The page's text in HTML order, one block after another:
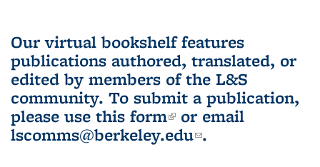
Our virtual bookshelf features
publications authored, translated, or
edited by members of the L&S
community. To submit a publication,
please use this form(link is external)
or email
lscomms@berkeley.edu(link sends e-
.